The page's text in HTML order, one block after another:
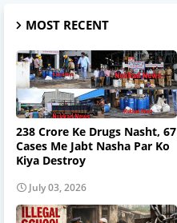
MOST RECENT
238 Crore Ke Drugs Nasht, 67
Cases Me Jabt Nasha Par Ko
Kiya Destroy
July 03, 2026